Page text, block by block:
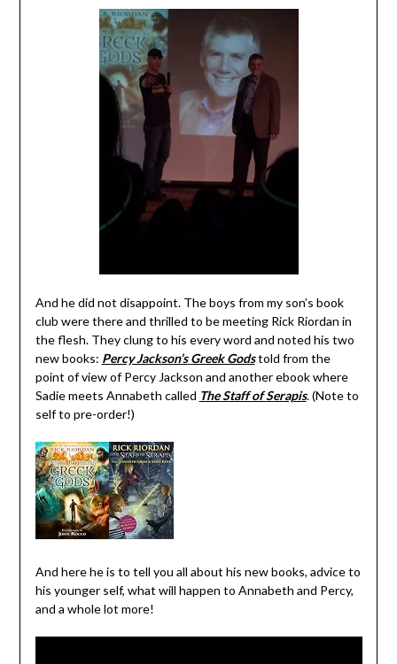
And he did not disappoint. The boys from my son’s book
club were there and thrilled to be meeting Rick Riordan in
the flesh. They clung to his every word and noted his two
new books: Percy Jackson’s Greek Godstold from the
point of view of Percy Jackson and another ebook where
Sadie meets Annabeth called The Staff of Serapis. (Note to
self to pre-order!)
And here he is to tell you all about his new books, advice to
his younger self, what will happen to Annabeth and Percy,
and a whole lot more!